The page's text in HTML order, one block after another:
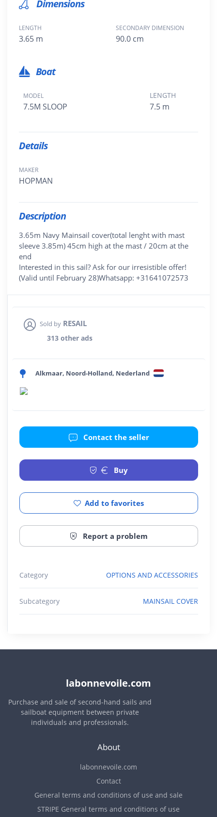
Dimensions
LENGTH
3.65 m
SECONDARY DIMENSION
90.0 cm
Boat
MODEL
7.5M SLOOP
LENGTH
7.5 m
Details
MAKER
HOPMAN
Description
3.65m Navy Mainsail cover(total lenght with mast
sleeve 3.85m) 45cm high at the mast / 20cm at the
end
Interested in this sail? Ask for our irresistible offer!
(Valid until February 28)Whatsapp: +31641072573
Sold by RESAIL
313 other ads
Alkmaar, Noord-Holland, Nederland
Contact the seller
Buy
Add to favorites
Report a problem
Category OPTIONS AND ACCESSORIES
Subcategory MAINSAIL COVER
labonnevoile.com
Purchase and sale of second-hand sails and
sailboat equipment between private
individuals and professionals.
About
labonnevoile.com
Contact
General terms and conditions of use and sale
STRIPE General terms and conditions of use